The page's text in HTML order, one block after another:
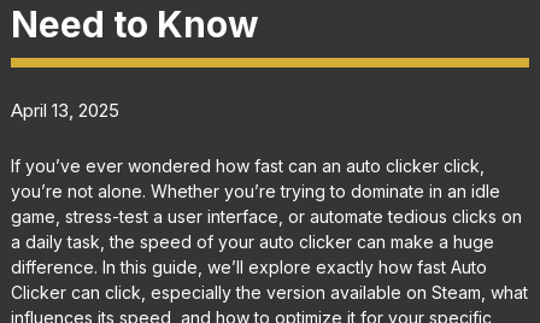
Need to Know
April 13, 2025
If you’ve ever wondered how fast can an auto clicker click,
you’re not alone. Whether you’re trying to dominate in an idle
game, stress-test a user interface, or automate tedious clicks on
a daily task, the speed of your auto clicker can make a huge
difference. In this guide, we’ll explore exactly how fast Auto
Clicker can click, especially the version available on Steam, what
influences its speed, and how to optimize it for your specific